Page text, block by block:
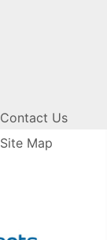
Contact Us
Site Map